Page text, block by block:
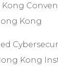
Kong
Kong
Kong